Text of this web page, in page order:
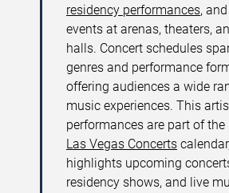
residency performances,
events at arenas, theaters,
halls. Concert schedules
genres and performance
offering audiences a wide
music experiences. This
performances are part of the
Las Vegas Concerts
highlights upcoming
residency shows, and live